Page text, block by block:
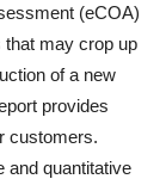
(eCOA)
that may crop up
of a new
provides
customers.
and quantitative